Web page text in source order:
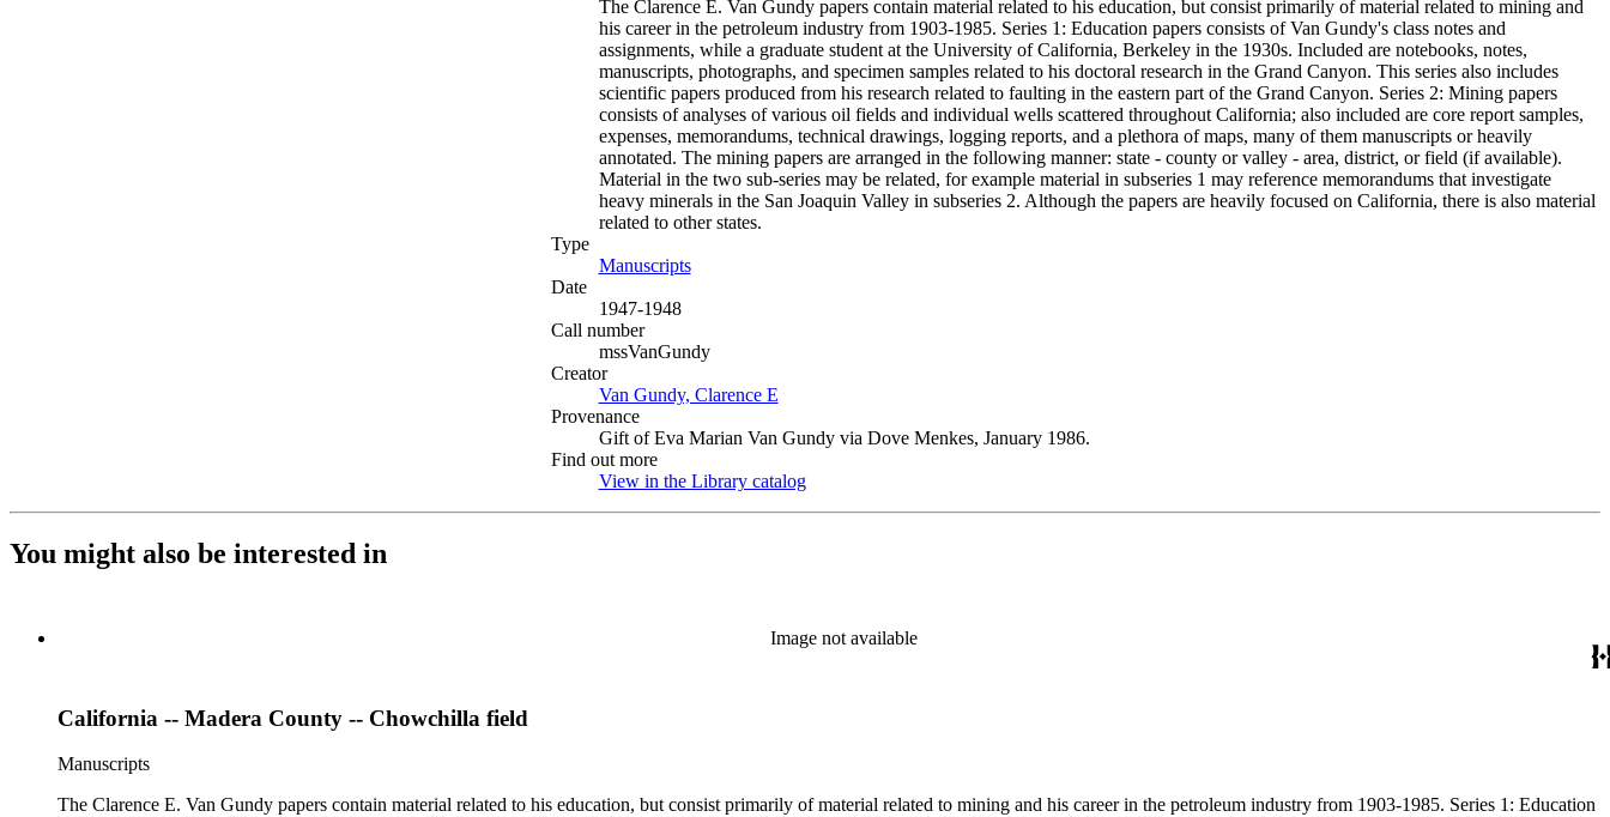
The Clarence E. Van Gundy papers contain material related to his education, but consist primarily of material related to mining and
his career in the petroleum industry from 1903-1985. Series 1: Education papers consists of Van Gundy's class notes and
assignments, while a graduate student at the University of California, Berkeley in the 1930s. Included are notebooks, notes,
manuscripts, photographs, and specimen samples related to his doctoral research in the Grand Canyon. This series also includes
scientific papers produced from his research related to faulting in the eastern part of the Grand Canyon. Series 2: Mining papers
consists of analyses of various oil fields and individual wells scattered throughout California; also included are core report samples,
expenses, memorandums, technical drawings, logging reports, and a plethora of maps, many of them manuscripts or heavily
annotated. The mining papers are arranged in the following manner: state - county or valley - area, district, or field (if available).
Material in the two sub-series may be related, for example material in subseries 1 may reference memorandums that investigate
heavy minerals in the San Joaquin Valley in subseries 2. Although the papers are heavily focused on California, there is also material
related to other states.
Type
Manuscripts(Opens in new tab)
Date
1947-1948
Call number
mssVanGundy
Creator
Van Gundy, Clarence E
Provenance
Gift of Eva Marian Van Gundy via Dove Menkes, January 1986.
Find out more
View in the Library catalog(Opens in new tab)
You might also be interested in
Image not available
California -- Madera County -- Chowchilla field
Manuscripts
The Clarence E. Van Gundy papers contain material related to his education, but consist primarily of material related to mining and his career in the petroleum industry from 1903-1985. Series 1: Education